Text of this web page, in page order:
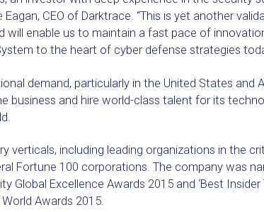
CEO of Darktrace. “This is yet another
enable us to maintain a fast pace of
to the heart of cyber defense strategies
demand, particularly in the United States and
business and hire world-class talent for its
verticals, including leading organizations in the
Fortune 100 corporations. The company was
Global Excellence Awards 2015 and ‘Best Insider
Awards 2015.